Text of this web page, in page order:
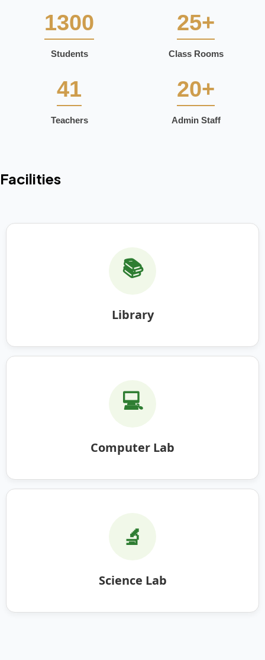
1300
Students
25+
Class Rooms
41
Teachers
20+
Admin Staff
Facilities
📚
Library
💻
Computer Lab
🔬
Science Lab